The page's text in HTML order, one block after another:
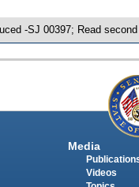
-SJ 00397; Read
Media
Videos